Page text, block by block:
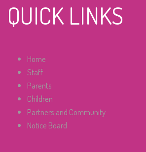
QUICK LINKS
Home
Staff
Parents
Children
Partners and Community
Notice Board